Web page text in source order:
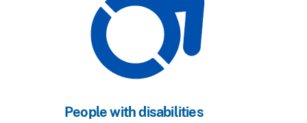
People with disabilities